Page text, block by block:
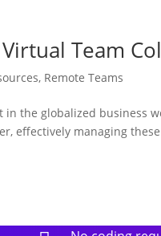
Team
, Remote Teams
the globalized business
effectively managing